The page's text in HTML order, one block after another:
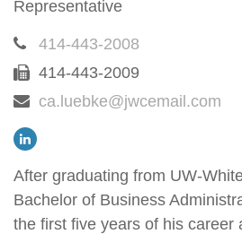
Representative
414-443-2008
414-443-2009
ca.luebke@jwcemail.com
After graduating from UW-
Bachelor of Business
the first five years of his career